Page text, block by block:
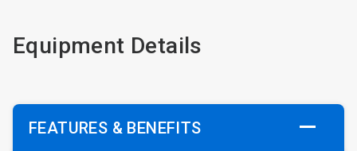
Equipment Details
FEATURES & BENEFITS